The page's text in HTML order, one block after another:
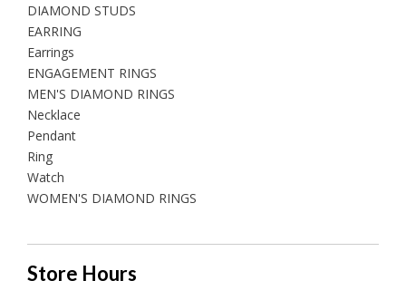
DIAMOND STUDS
EARRING
Earrings
ENGAGEMENT RINGS
MEN'S DIAMOND RINGS
Necklace
Pendant
Ring
Watch
WOMEN'S DIAMOND RINGS
Store Hours